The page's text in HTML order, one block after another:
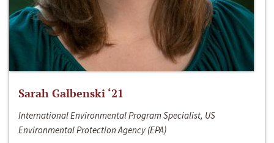
Sarah Galbenski ‘21
International Environmental Program Specialist, US
Environmental Protection Agency (EPA)